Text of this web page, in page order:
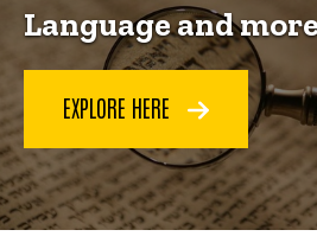
Language and
EXPLORE HERE